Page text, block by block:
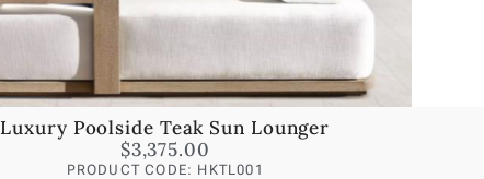
Luxury Poolside Teak Sun Lounger
$3,375.00
PRODUCT CODE: HKTL001